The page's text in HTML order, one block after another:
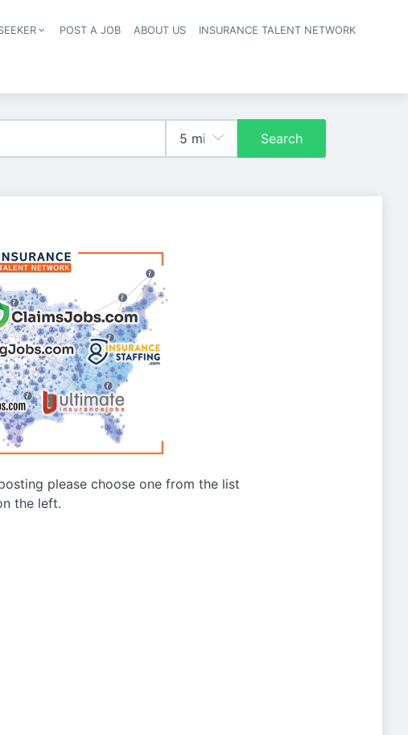
navigation
POST A JOB ABOUT US INSURANCE TALENT NETWORK
Search
please choose one from the list
the left.